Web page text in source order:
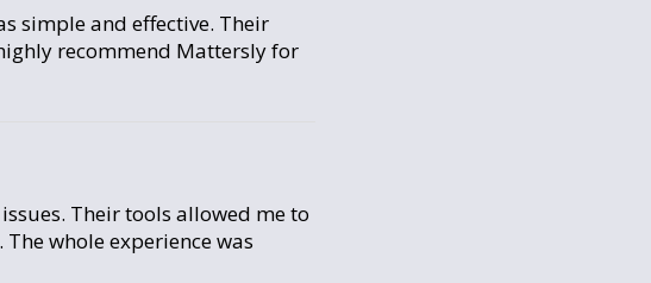
simple and effective. Their
recommend Mattersly for
Their tools allowed me to
whole experience was